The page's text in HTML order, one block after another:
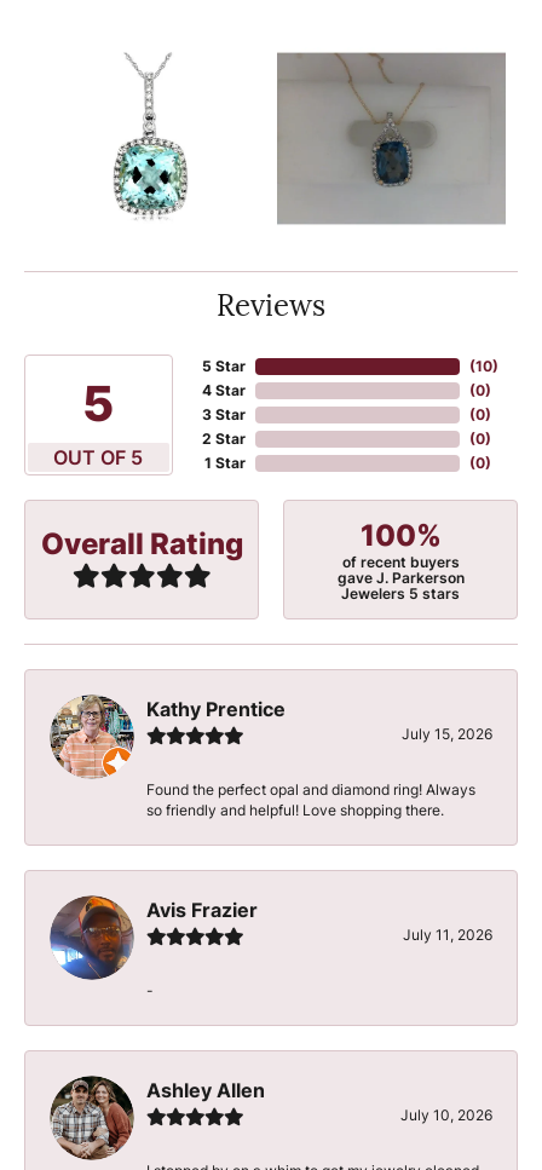
Reviews
5
OUT OF 5
5 Star
4 Star
3 Star
2 Star
1 Star
(10)
(0)
(0)
(0)
(0)
Overall Rating 100%
of recent buyers
gave J. Parkerson
Jewelers 5 stars
Kathy Prentice
July 15, 2026
Found the perfect opal and diamond ring! Always
so friendly and helpful! Love shopping there.
Avis Frazier
July 11, 2026
-
Ashley Allen
July 10, 2026